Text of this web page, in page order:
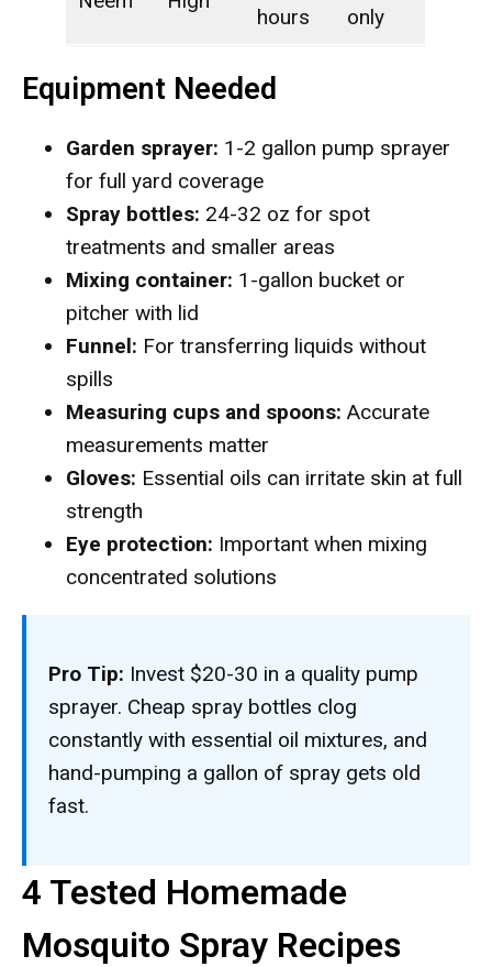
hours only
Equipment Needed
Garden sprayer: 1-2 gallon pump sprayer
for full yard coverage
Spray bottles: 24-32 oz for spot
treatments and smaller areas
Mixing container: 1-gallon bucket or
pitcher with lid
Funnel: For transferring liquids without
spills
Measuring cups and spoons: Accurate
measurements matter
Gloves: Essential oils can irritate skin at full
strength
Eye protection: Important when mixing
concentrated solutions
Pro Tip: Invest $20-30 in a quality pump
sprayer. Cheap spray bottles clog
constantly with essential oil mixtures, and
hand-pumping a gallon of spray gets old
fast.
4 Tested Homemade
Mosquito Spray Recipes